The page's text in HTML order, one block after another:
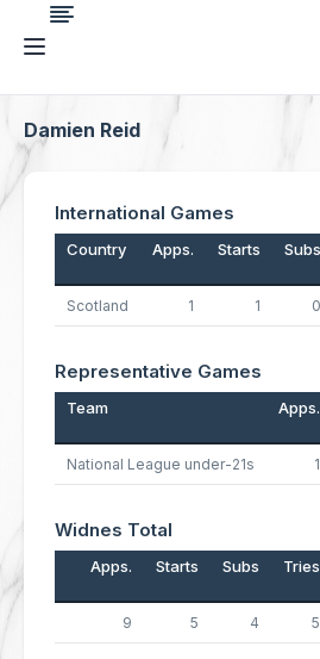
Damien Reid
International Games
Country Apps. Starts Subs
Scotland 1 1 0
Representative Games
Team Apps.
National League under-21s 1
Widnes Total
Apps. Starts Subs Tries
9 5 4 5